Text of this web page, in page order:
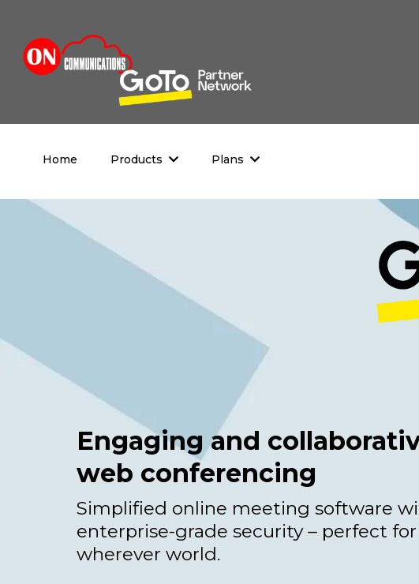
Home Products Plans
Engaging and
web conferencing
Simplified online meeting software
enterprise-grade security – perfect
wherever world.